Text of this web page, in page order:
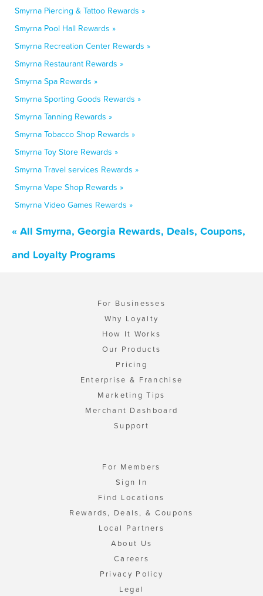
Smyrna Piercing & Tattoo Rewards »
Smyrna Pool Hall Rewards »
Smyrna Recreation Center Rewards »
Smyrna Restaurant Rewards »
Smyrna Spa Rewards »
Smyrna Sporting Goods Rewards »
Smyrna Tanning Rewards »
Smyrna Tobacco Shop Rewards »
Smyrna Toy Store Rewards »
Smyrna Travel services Rewards »
Smyrna Vape Shop Rewards »
Smyrna Video Games Rewards »
« All Smyrna, Georgia Rewards, Deals, Coupons,
and Loyalty Programs
For Businesses
Why Loyalty
How It Works
Our Products
Pricing
Enterprise & Franchise
Marketing Tips
Merchant Dashboard
Support
For Members
Sign In
Find Locations
Rewards, Deals, & Coupons
Local Partners
About Us
Careers
Privacy Policy
Legal